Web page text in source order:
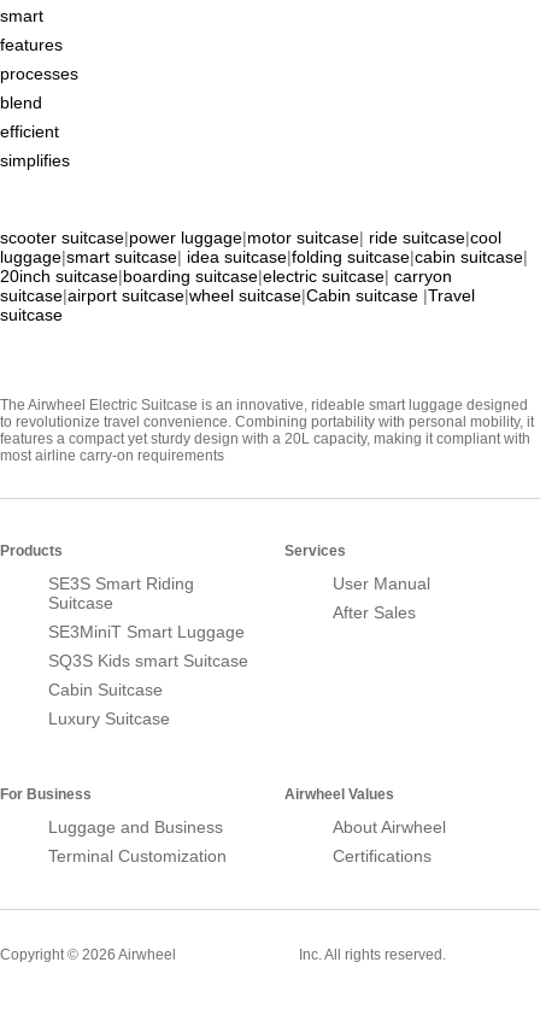
smart
features
processes
blend
efficient
simplifies
scooter suitcase|power luggage|motor suitcase| ride suitcase|cool
luggage|smart suitcase| idea suitcase|folding suitcase|cabin suitcase|
20inch suitcase|boarding suitcase|electric suitcase| carryon
suitcase|airport suitcase|wheel suitcase|Cabin suitcase |Travel
suitcase
The Airwheel Electric Suitcase is an innovative, rideable smart luggage designed
to revolutionize travel convenience. Combining portability with personal mobility, it
features a compact yet sturdy design with a 20L capacity, making it compliant with
most airline carry-on requirements
Products
SE3S Smart Riding
Suitcase
SE3MiniT Smart Luggage
SQ3S Kids smart Suitcase
Cabin Suitcase
Luxury Suitcase
Services
User Manual
After Sales
For Business
Luggage and Business
Terminal Customization
Airwheel Values
About Airwheel
Certifications
Copyright © 2026 Airwheel Inc. All rights reserved.